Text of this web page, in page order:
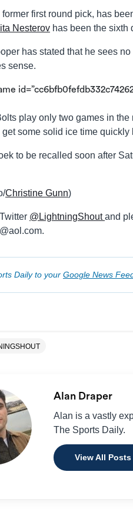
former first round pick, has
Nesterov has been the sixth
has stated that he sees
sense.
play only two games in
some solid ice time quickly
to be recalled soon after
Christine Gunn)
@LightningShoutand
.
Daily to your Google News
Alan Draper
Alan is a vastly
The Sports Daily.
View All